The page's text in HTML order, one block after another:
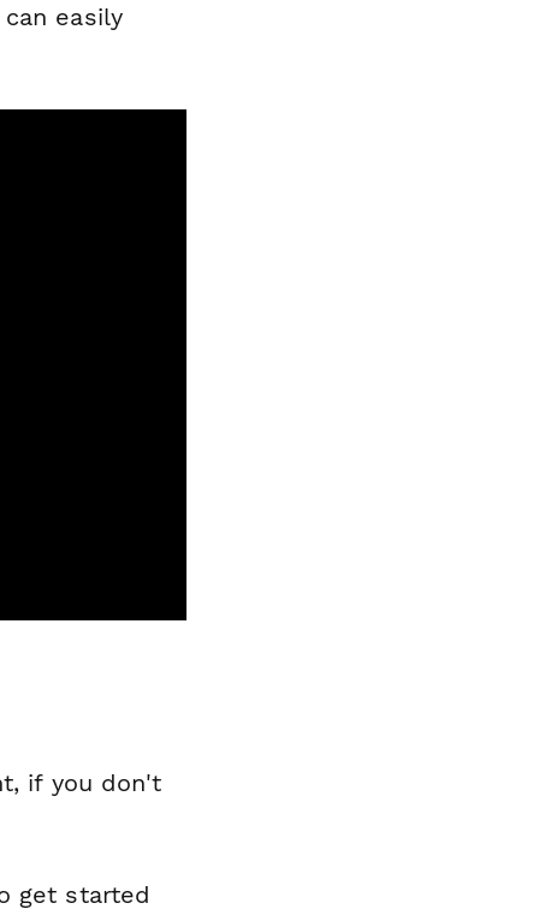
easily
if you don't
get started